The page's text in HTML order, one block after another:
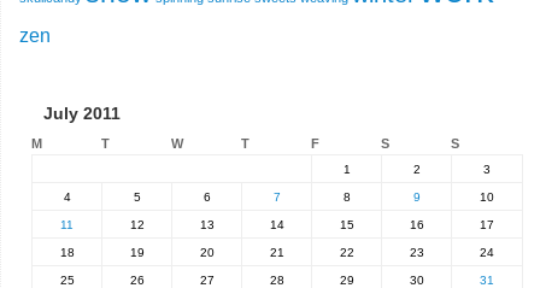
zen
July 2011
M T W T F S S
1 2 3
4 5 6 7 8 9 10
11 12 13 14 15 16 17
18 19 20 21 22 23 24
25 26 27 28 29 30
31